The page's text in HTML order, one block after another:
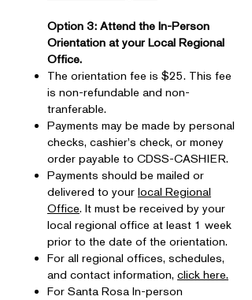
Option 3: Attend the In-Person
Orientation at your Local Regional
Office.
The orientation fee is $25. This fee
is non-refundable and non-
tranferable.
Payments may be made by personal
checks, cashier's check, or money
order payable to CDSS-CASHIER.
Payments should be mailed or
delivered to your local Regional
Office. It must be received by your
local regional office at least 1 week
prior to the date of the orientation.
For all regional offices, schedules,
and contact information, click here.
For Santa Rosa In-person